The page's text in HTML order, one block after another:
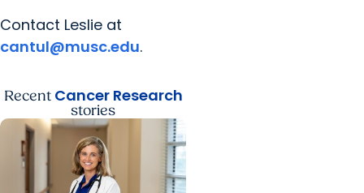
Contact Leslie at
cantul@musc.edu.
Recent Cancer Research
stories